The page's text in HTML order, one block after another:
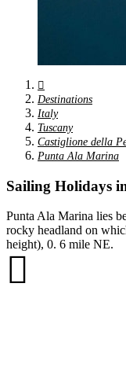
Destinations
Italy
Tuscany
Castiglione della
Punta Ala Marina
Sailing Holidays
Punta Ala Marina lies
rocky headland on
height), 0. 6 mile NE.